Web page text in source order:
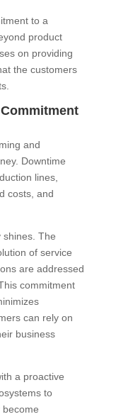
to a
product
on providing
the customers
and
Downtime
lines,
costs, and
shines. The
of service
are addressed
commitment
can rely on
business
a proactive
to